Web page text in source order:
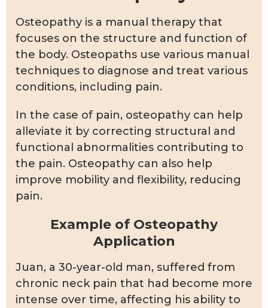
Osteopathy is a manual therapy that
focuses on the structure and function of
the body. Osteopaths use various manual
techniques to diagnose and treat various
conditions, including pain.
In the case of pain, osteopathy can help
alleviate it by correcting structural and
functional abnormalities contributing to
the pain. Osteopathy can also help
improve mobility and flexibility, reducing
pain.
Example of Osteopathy
Application
Juan, a 30-year-old man, suffered from
chronic neck pain that had become more
intense over time, affecting his ability to